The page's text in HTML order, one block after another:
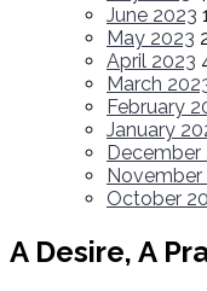
June 2023
May 2023
April 2023
March
February
January
December
November
October
A Desire, A